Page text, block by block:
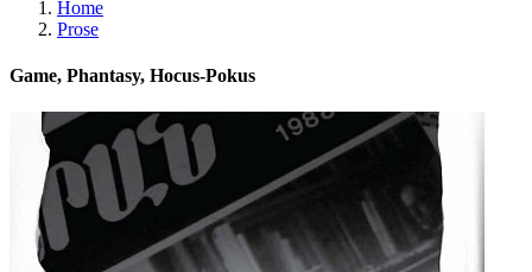
Home
Prose
Game, Phantasy, Hocus-Pokus